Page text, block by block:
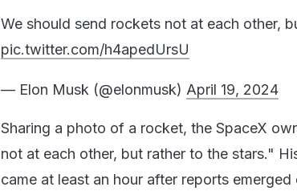
We should send rockets not at each other,
pic.twitter.com/h4apedUrsU
— Elon Musk (@elonmusk) April 19, 2024
Sharing a photo of a rocket, the SpaceX
not at each other, but rather to the stars."
came at least an hour after reports emerged